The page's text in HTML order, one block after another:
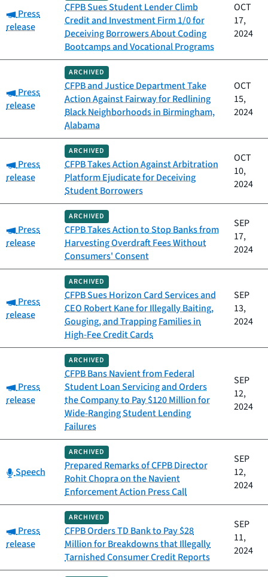
Category:
Press
release
CFPB Sues Student Lender Climb
Credit and Investment Firm 1/0 for
Deceiving Borrowers About Coding
Bootcamps and Vocational Programs
OCT
17,
2024
Category:
Press
release
ARCHIVED
CFPB and Justice Department Take
Action Against Fairway for Redlining
Black Neighborhoods in Birmingham,
Alabama
OCT
15,
2024
Category:
Press
release
ARCHIVED
CFPB Takes Action Against Arbitration
Platform Ejudicate for Deceiving
Student Borrowers
OCT
10,
2024
Category:
Press
release
ARCHIVED
CFPB Takes Action to Stop Banks from
Harvesting Overdraft Fees Without
Consumers' Consent
SEP
17,
2024
Category:
Press
release
ARCHIVED
CFPB Sues Horizon Card Services and
CEO Robert Kane for Illegally Baiting,
Gouging, and Trapping Families in
High-Fee Credit Cards
SEP
13,
2024
Category:
Press
release
ARCHIVED
CFPB Bans Navient from Federal
Student Loan Servicing and Orders
the Company to Pay $120 Million for
Wide-Ranging Student Lending
Failures
SEP
12,
2024
Category:
Speech
ARCHIVED
Prepared Remarks of CFPB Director
Rohit Chopra on the Navient
Enforcement Action Press Call
SEP
12,
2024
Category:
Press
release
ARCHIVED
CFPB Orders TD Bank to Pay $28
Million for Breakdowns that Illegally
Tarnished Consumer Credit Reports
SEP
11,
2024